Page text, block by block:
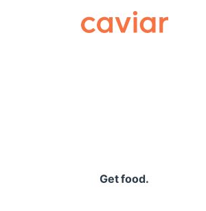
Caviar
Get food.